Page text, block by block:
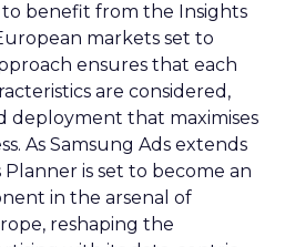
benefit from the Insights
markets set to
ensures that each
are considered,
deployment that maximises
As Samsung Ads extends
is set to become an
in the arsenal of
reshaping the